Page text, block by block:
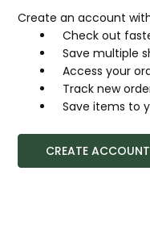
Create an account
Check out
Save multiple
Access your
Track new
Save items to
CREATE ACCOUNT